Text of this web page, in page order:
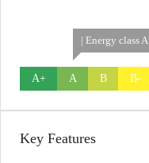
A+
| Energy class A
A B B-
Key Features